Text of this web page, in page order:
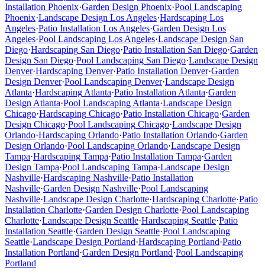
Installation Phoenix·Garden Design Phoenix·Pool Landscaping
Phoenix·Landscape Design Los Angeles·Hardscaping Los
Angeles·Patio Installation Los Angeles·Garden Design Los
Angeles·Pool Landscaping Los Angeles·Landscape Design San
Diego·Hardscaping San Diego·Patio Installation San Diego·Garden
Design San Diego·Pool Landscaping San Diego·Landscape Design
Denver·Hardscaping Denver·Patio Installation Denver·Garden
Design Denver·Pool Landscaping Denver·Landscape Design
Atlanta·Hardscaping Atlanta·Patio Installation Atlanta·Garden
Design Atlanta·Pool Landscaping Atlanta·Landscape Design
Chicago·Hardscaping Chicago·Patio Installation Chicago·Garden
Design Chicago·Pool Landscaping Chicago·Landscape Design
Orlando·Hardscaping Orlando·Patio Installation Orlando·Garden
Design Orlando·Pool Landscaping Orlando·Landscape Design
Tampa·Hardscaping Tampa·Patio Installation Tampa·Garden
Design Tampa·Pool Landscaping Tampa·Landscape Design
Nashville·Hardscaping Nashville·Patio Installation
Nashville·Garden Design Nashville·Pool Landscaping
Nashville·Landscape Design Charlotte·Hardscaping Charlotte·Patio
Installation Charlotte·Garden Design Charlotte·Pool Landscaping
Charlotte·Landscape Design Seattle·Hardscaping Seattle·Patio
Installation Seattle·Garden Design Seattle·Pool Landscaping
Seattle·Landscape Design Portland·Hardscaping Portland·Patio
Installation Portland·Garden Design Portland·Pool Landscaping
Portland